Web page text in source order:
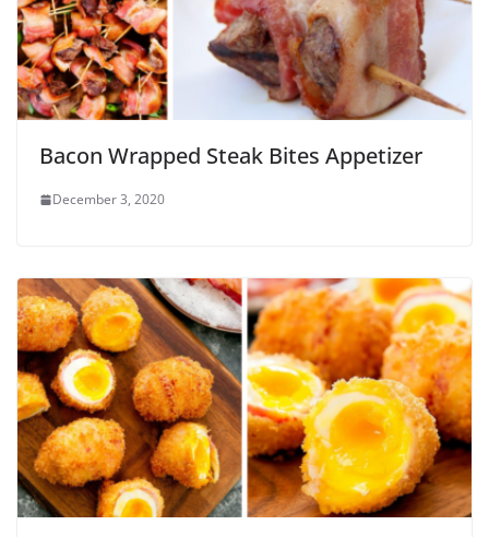
Bacon Wrapped Steak Bites Appetizer
December 3, 2020